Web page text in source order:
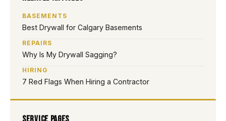
BASEMENTS
Best Drywall for Calgary Basements
REPAIRS
Why Is My Drywall Sagging?
HIRING
7 Red Flags When Hiring a Contractor